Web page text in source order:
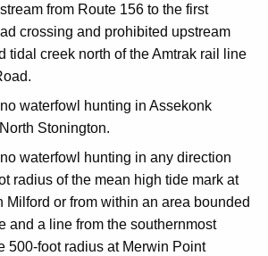
from Route 156 to the first
crossing and prohibited upstream
tidal creek north of the Amtrak rail line
waterfowl hunting in Assekonk
Stonington.
waterfowl hunting in any direction
radius of the mean high tide mark at
Milford or from within an area bounded
and a line from the southernmost
500-foot radius at Merwin Point